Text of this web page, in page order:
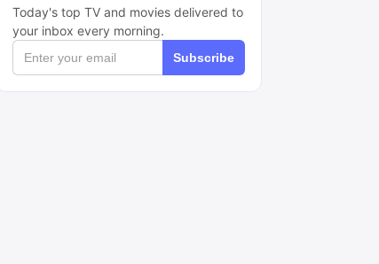
Today's top TV and movies delivered to
your inbox every morning.
Subscribe